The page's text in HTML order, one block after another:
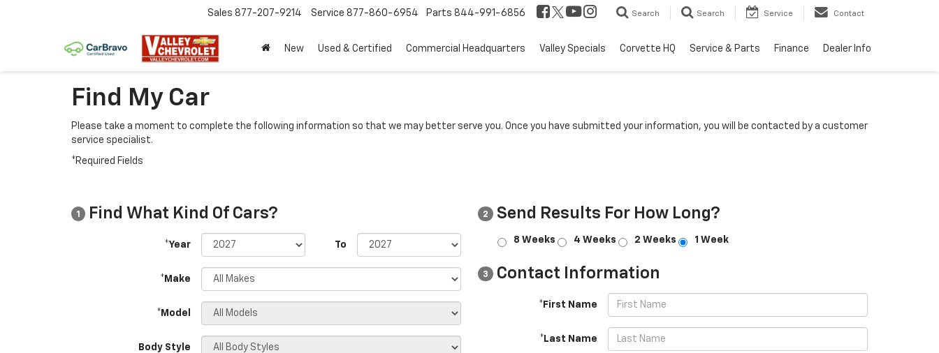
Sales 877-207-9214 Service 877-860-6954 Parts 844-991-6856 Search Search Service Contact
New Used & Certified Commercial Headquarters Valley Specials Corvette HQ Service & Parts Finance Dealer Info
Find My Car
Please take a moment to complete the following information so that we may better serve you. Once you have submitted your information, you will be contacted by a customer
service specialist.
*Required Fields
1 Find What Kind Of Cars?
*Year To
*Make
*Model
Body Style
2 Send Results For How Long?
8 Weeks 4 Weeks 2 Weeks 1 Week
3 Contact Information
*First Name
*Last Name